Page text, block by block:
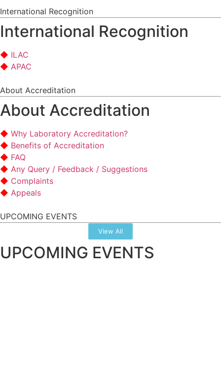
International Recognition
International Recognition
ILAC
APAC
About Accreditation
About Accreditation
Why Laboratory Accreditation?
Benefits of Accreditation
FAQ
Any Query / Feedback / Suggestions
Complaints
Appeals
UPCOMING EVENTS
View All
UPCOMING EVENTS